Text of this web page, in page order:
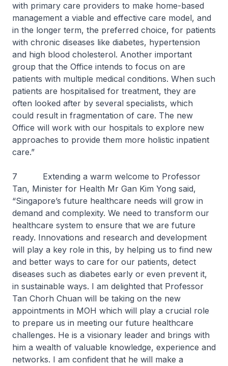
with primary care providers to make home-based
management a viable and effective care model, and
in the longer term, the preferred choice, for patients
with chronic diseases like diabetes, hypertension
and high blood cholesterol. Another important
group that the Office intends to focus on are
patients with multiple medical conditions. When such
patients are hospitalised for treatment, they are
often looked after by several specialists, which
could result in fragmentation of care. The new
Office will work with our hospitals to explore new
approaches to provide them more holistic inpatient
care.”
7 Extending a warm welcome to Professor
Tan, Minister for Health Mr Gan Kim Yong said,
“Singapore’s future healthcare needs will grow in
demand and complexity. We need to transform our
healthcare system to ensure that we are future
ready. Innovations and research and development
will play a key role in this, by helping us to find new
and better ways to care for our patients, detect
diseases such as diabetes early or even prevent it,
in sustainable ways. I am delighted that Professor
Tan Chorh Chuan will be taking on the new
appointments in MOH which will play a crucial role
to prepare us in meeting our future healthcare
challenges. He is a visionary leader and brings with
him a wealth of valuable knowledge, experience and
networks. I am confident that he will make a